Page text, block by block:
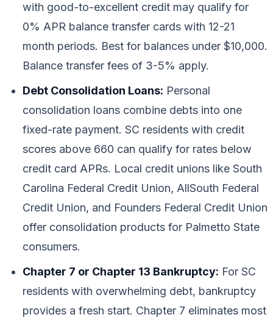
with good-to-excellent credit may qualify for
0% APR balance transfer cards with 12-21
month periods. Best for balances under $10,000.
Balance transfer fees of 3-5% apply.
Debt Consolidation Loans: Personal
consolidation loans combine debts into one
fixed-rate payment. SC residents with credit
scores above 660 can qualify for rates below
credit card APRs. Local credit unions like South
Carolina Federal Credit Union, AllSouth Federal
Credit Union, and Founders Federal Credit Union
offer consolidation products for Palmetto State
consumers.
Chapter 7 or Chapter 13 Bankruptcy: For SC
residents with overwhelming debt, bankruptcy
provides a fresh start. Chapter 7 eliminates most